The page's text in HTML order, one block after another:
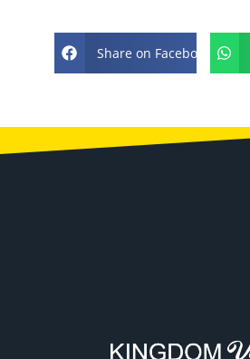
Share on Facebook